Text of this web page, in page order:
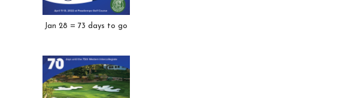
Jan 28 = 73 days to go